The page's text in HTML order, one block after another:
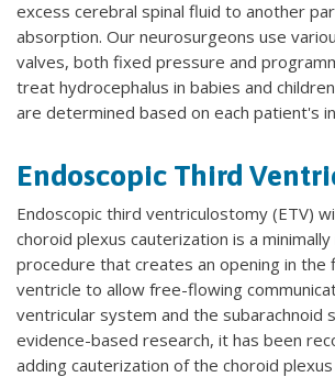
excess cerebral spinal fluid to another
absorption. Our neurosurgeons use
valves, both fixed pressure and
treat hydrocephalus in babies and
are determined based on each patient's
Endoscopic Third
Endoscopic third ventriculostomy (ETV)
choroid plexus cauterization is a minimally
procedure that creates an opening in
ventricle to allow free-flowing
ventricular system and the subarachnoid
evidence-based research, it has been
adding cauterization of the choroid